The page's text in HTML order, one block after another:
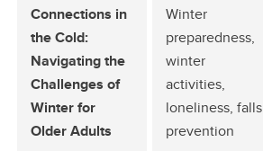
Connections in
the Cold:
Navigating the
Challenges of
Winter for
Older Adults
Winter
preparedness,
winter
activities,
loneliness, falls
prevention